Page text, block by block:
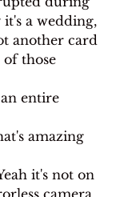
it's a wedding,
another card
those
entire
amazing
it's not on
camera